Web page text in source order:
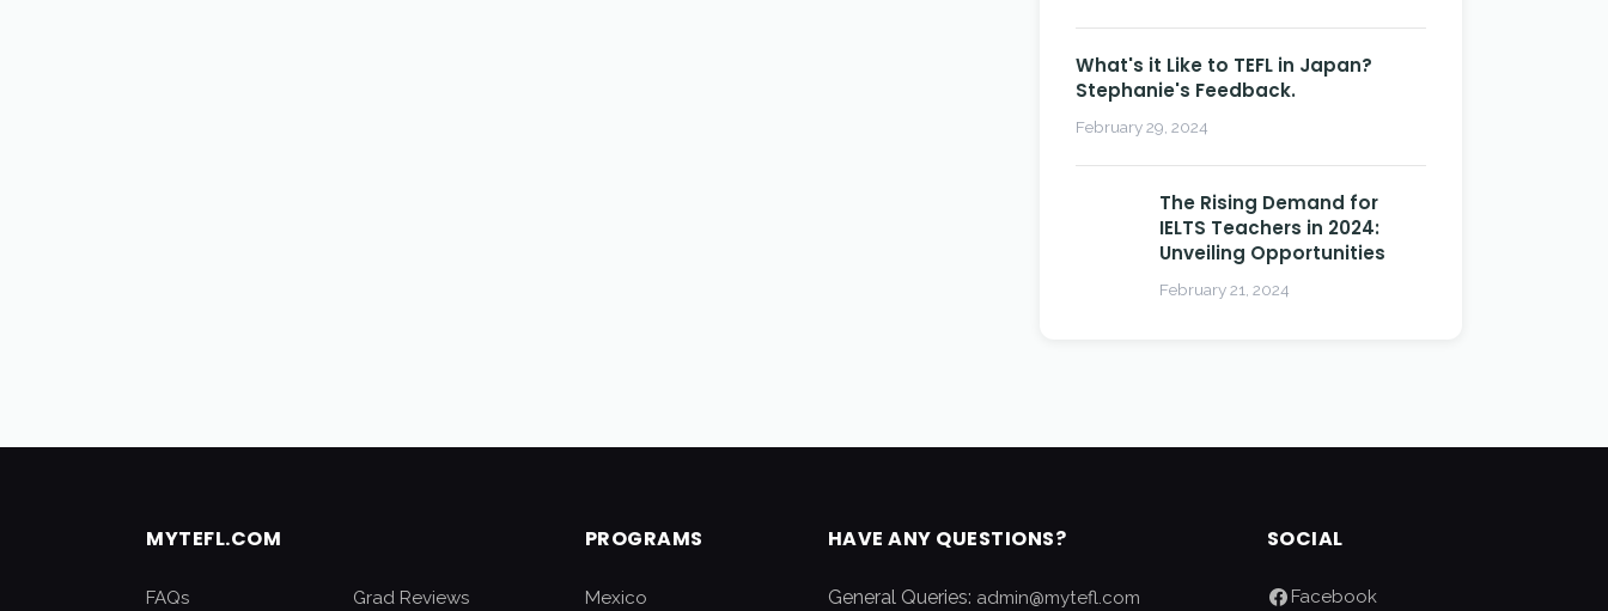
What's it Like to TEFL in Japan?
Stephanie's Feedback.
February 29, 2024
The Rising Demand for
IELTS Teachers in 2024:
Unveiling Opportunities
February 21, 2024
MYTEFL.COM
FAQs
Grad Reviews
PROGRAMS
Mexico
HAVE ANY QUESTIONS?
General Queries: admin@mytefl.com
SOCIAL
Facebook